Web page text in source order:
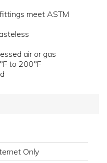
meet ASTM
air or gas
to 200°F
Only